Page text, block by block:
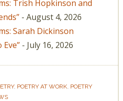
Trish Hopkinson and
- August 4, 2026
Sarah Dickinson
Eve”- July 16, 2026
, POETRY AT WORK, POETRY